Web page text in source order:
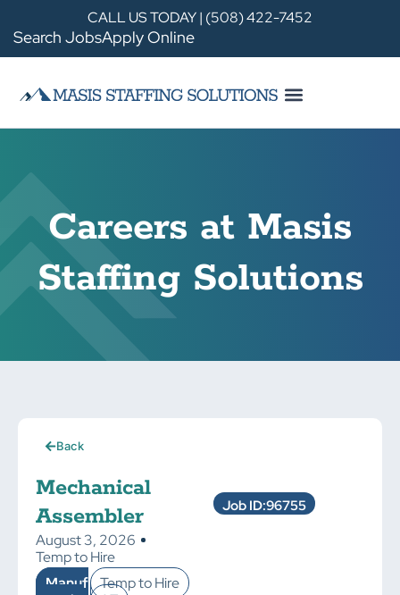
CALL US TODAY | (508) 422-7452
Search JobsApply Online
Careers at Masis
Staffing Solutions
Back
Mechanical
Assembler
August 3, 2026
Temp to Hire
Manuf
Temp to Hire
Job ID:96755